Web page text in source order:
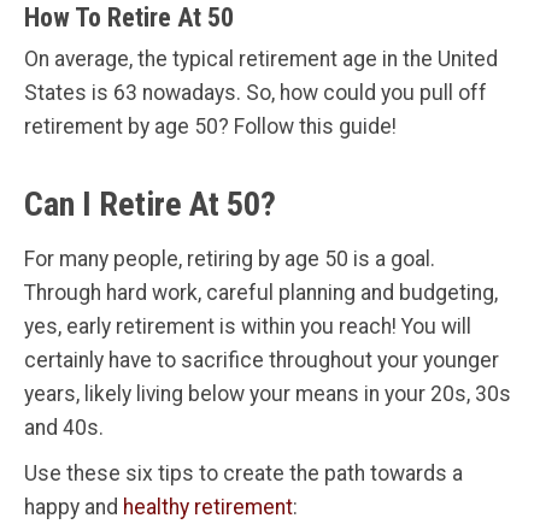
How To Retire At 50
On average, the typical retirement age in the United
States is 63 nowadays. So, how could you pull off
retirement by age 50? Follow this guide!
Can I Retire At 50?
For many people, retiring by age 50 is a goal.
Through hard work, careful planning and budgeting,
yes, early retirement is within you reach! You will
certainly have to sacrifice throughout your younger
years, likely living below your means in your 20s, 30s
and 40s.
Use these six tips to create the path towards a
happy and healthy retirement: